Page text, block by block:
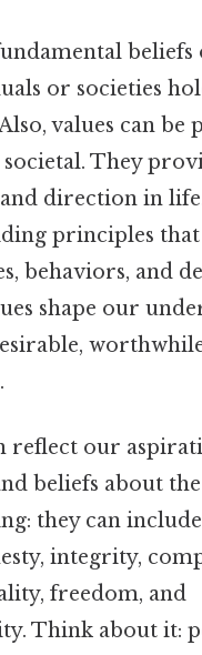
beliefs
or societies
values can be
They
direction in
principles
behaviors, and
shape our
reflect our
beliefs about
they can
integrity,
freedom, and
Think about it: